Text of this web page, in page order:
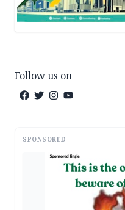
Follow us on
SPONSORED